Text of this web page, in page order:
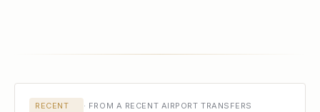
RECENT
· FROM A RECENT AIRPORT TRANSFERS